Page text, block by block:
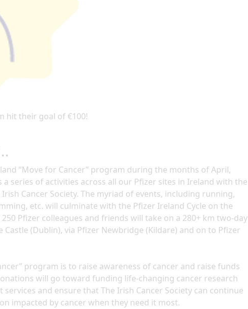
hit their goal of €100!
“Move for Cancer” program during the months of April,
a series of activities across all our Pfizer sites in Ireland with the
Cancer Society. The myriad of events, including running,
etc. will culminate with the Pfizer Ireland Cycle on the
Pfizer colleagues and friends will take on a 280+ km two-day
(Dublin), via Pfizer Newbridge (Kildare) and on to Pfizer
program is to raise awareness of cancer and raise funds
will go toward funding life-changing cancer research
and ensure that The Irish Cancer Society can continue
impacted by cancer when they need it most.